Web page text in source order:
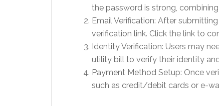
the password is strong,
Email Verification: After
verification link. Click the link to
Identity Verification: Users may
utility bill to verify their identity
Payment Method Setup: Once
such as credit/debit cards or e-